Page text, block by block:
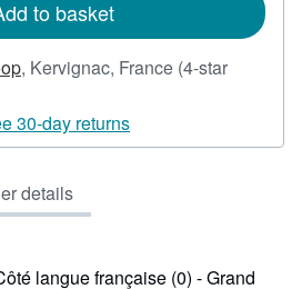
to basket
, Kervignac, France (4-star
30-day returns
details
langue française (0) - Grand